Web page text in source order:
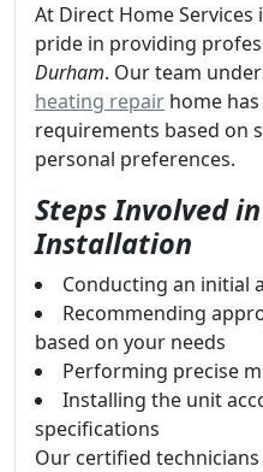
At Direct Home Services
pride in providing
Durham. Our team
heating repair home
requirements based on
personal preferences.
Steps Involved
Installation
Conducting an initial
Recommending
based on your needs
Performing precise
Installing the unit
specifications
Our certified